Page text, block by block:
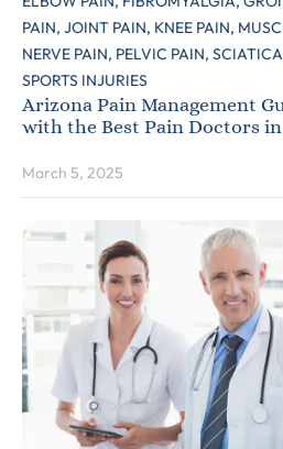
PAIN, JOINT PAIN, KNEE PAIN,
NERVE PAIN, PELVIC PAIN,
SPORTS INJURIES
Arizona Pain Management
with the Best Pain Doctors
March 5, 2025